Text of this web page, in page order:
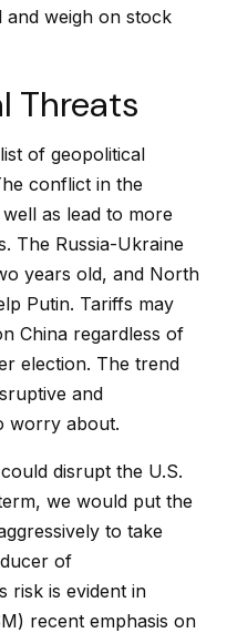
and weigh on stock
Threats
of geopolitical
conflict in the
as lead to more
The Russia-Ukraine
years old, and North
Putin. Tariffs may
China regardless of
election. The trend
and
worry about.
disrupt the U.S.
we would put the
to take
of
risk is evident in
recent emphasis on